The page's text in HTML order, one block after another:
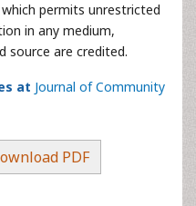
permits unrestricted
in any medium,
source are credited.
at Journal of Community
PDF